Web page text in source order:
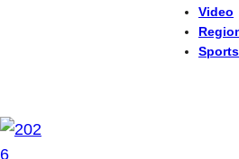
Video
Sports